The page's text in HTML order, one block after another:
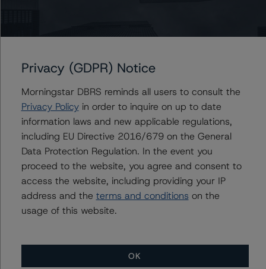
credit-ratings.
The rated entity or its related entities did participate in
the rating process for this rating action. DBRS
Morningstar had access to the accounts and other
relevant internal documents of the rated entity or its
related entities in connection with this rating action.
Please see the related appendix for additional
information regarding the sensitivity of assumptions
used in the rating process. Please note a sensitivity
analysis is not performed for CMBS bonds rated CCC or
assigned when the bond is highly likely to default or
default is imminent, thereby prevailing over a sensitivity
Privacy (GDPR) Notice
Morningstar DBRS reminds all users to consult the
Privacy Policyin order to inquire on up to date
information laws and new applicable regulations,
including EU Directive 2016/679 on the General
Data Protection Regulation. In the event you
proceed to the website, you agree and consent to
access the website, including providing your IP
address and the terms and conditions on the
usage of this website.
OK